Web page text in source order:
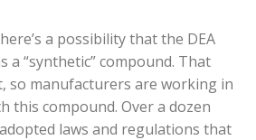
a possibility that the DEA
a “synthetic” compound. That
so manufacturers are working in
this compound. Over a dozen
laws and regulations that